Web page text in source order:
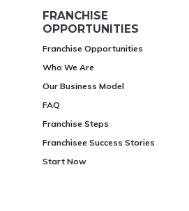
FRANCHISE
OPPORTUNITIES
Franchise Opportunities
Who We Are
Our Business Model
FAQ
Franchise Steps
Franchisee Success Stories
Start Now